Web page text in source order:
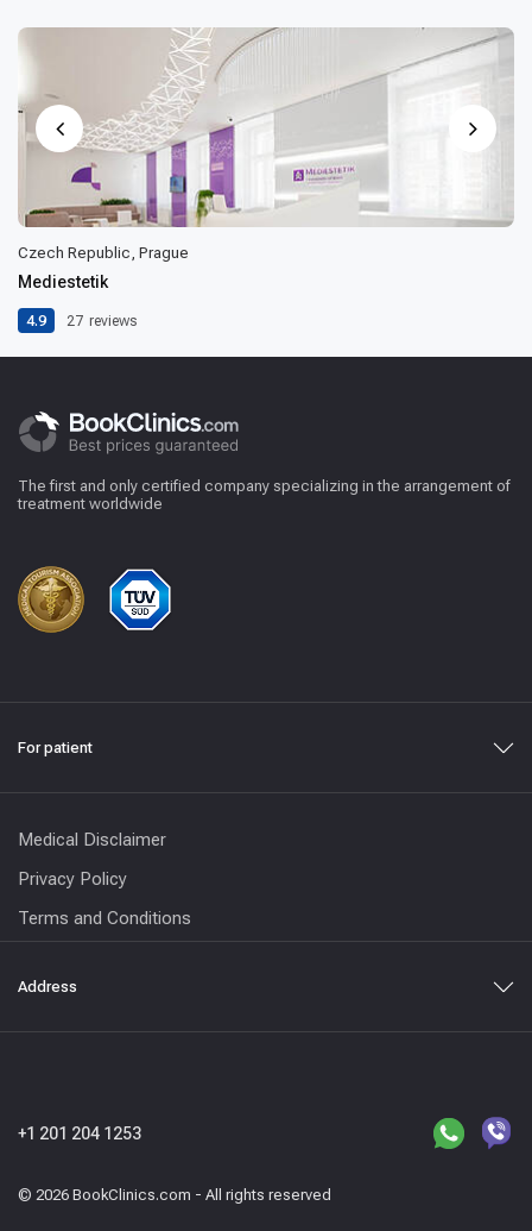
Czech Republic, Prague
Mediestetik
4.9 27 reviews
The first and only certified company specializing in the arrangement of
treatment worldwide
For patient
Medical Disclaimer
Privacy Policy
Terms and Conditions
Address
© 2026 BookClinics.com - All rights reserved
+1 201 204 1253